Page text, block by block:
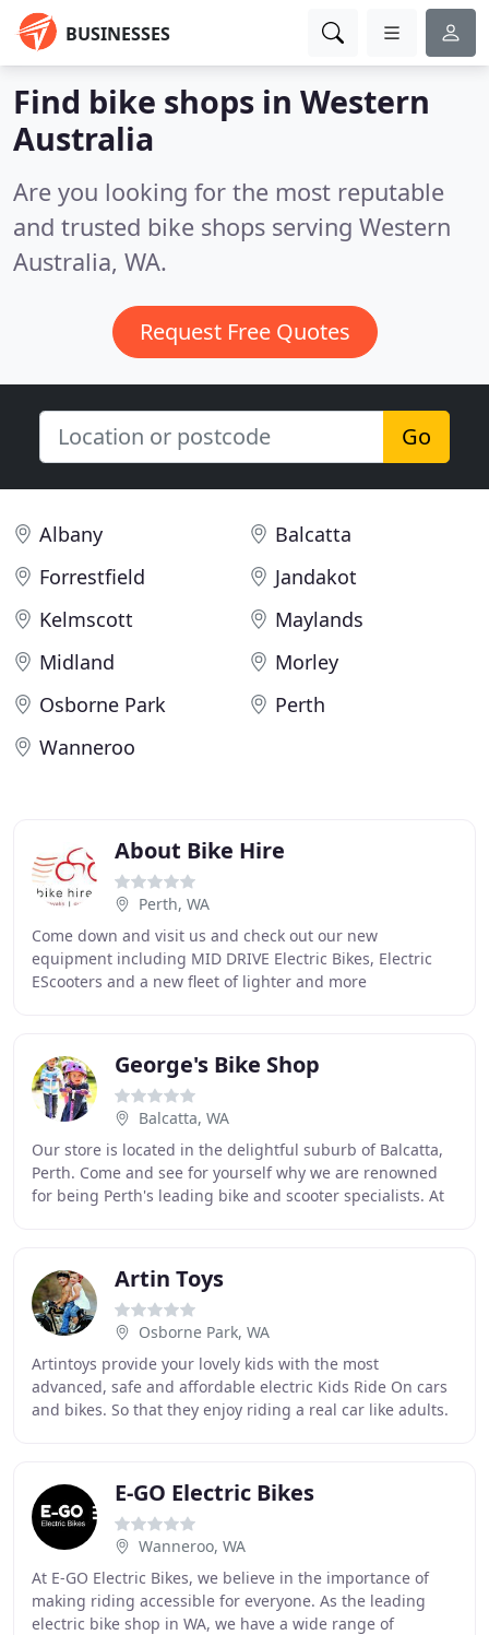
BUSINESSES
Find bike shops in Western
Australia
Are you looking for the most reputable
and trusted bike shops serving Western
Australia, WA.
Request Free Quotes
Go
Albany
Balcatta
Forrestfield
Jandakot
Kelmscott
Maylands
Midland
Morley
Osborne Park
Perth
Wanneroo
About Bike Hire
Perth, WA
Come down and visit us and check out our new
equipment including MID DRIVE Electric Bikes, Electric
EScooters and a new fleet of lighter and more
George's Bike Shop
Balcatta, WA
Our store is located in the delightful suburb of Balcatta,
Perth. Come and see for yourself why we are renowned
for being Perth's leading bike and scooter specialists. At
Artin Toys
Osborne Park, WA
Artintoys provide your lovely kids with the most
advanced, safe and affordable electric Kids Ride On cars
and bikes. So that they enjoy riding a real car like adults.
E-GO Electric Bikes
Wanneroo, WA
At E-GO Electric Bikes, we believe in the importance of
making riding accessible for everyone. As the leading
electric bike shop in WA, we have a wide range of